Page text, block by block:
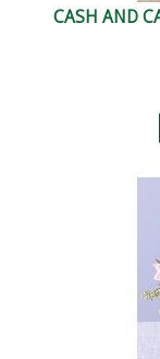
CASH AND